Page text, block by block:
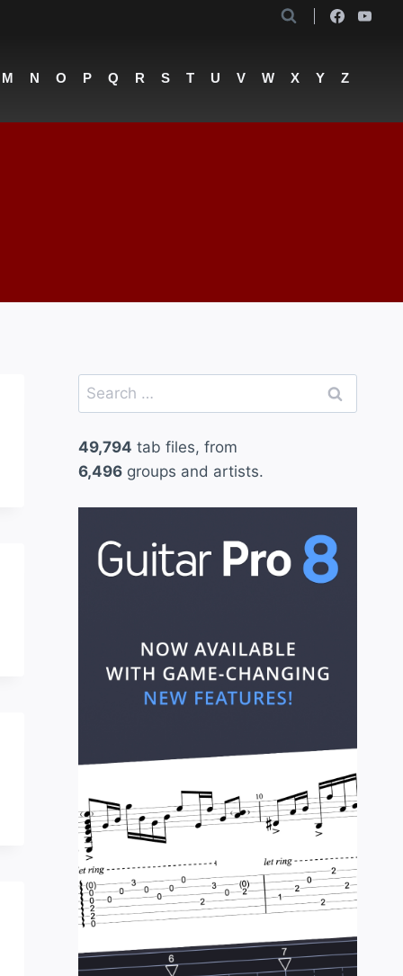
M N O P Q R S T U V W X Y Z
Search
for:
49,794 tab files, from
6,496groups and artists.